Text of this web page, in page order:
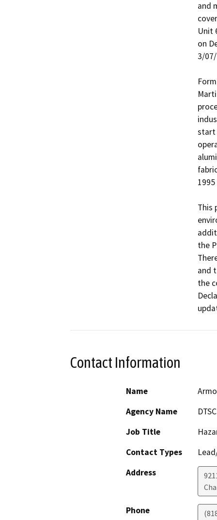
and
Unit
on
3/
start
This
the
and
the
Contact Information
Name
Agency Name
DTSC
Job Title
Contact Types
Address
Phone